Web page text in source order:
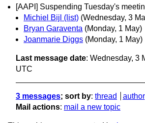
[AAPI] Suspending Tuesday's
Michiel Bijl (list) (Wednesday, 3
Bryan Garaventa (Monday, 1 May)
Joanmarie Diggs (Monday, 1 May)
Last message date: Wednesday, 3
UTC
3 messages; sort by: thread author
Mail actions: mail a new topic